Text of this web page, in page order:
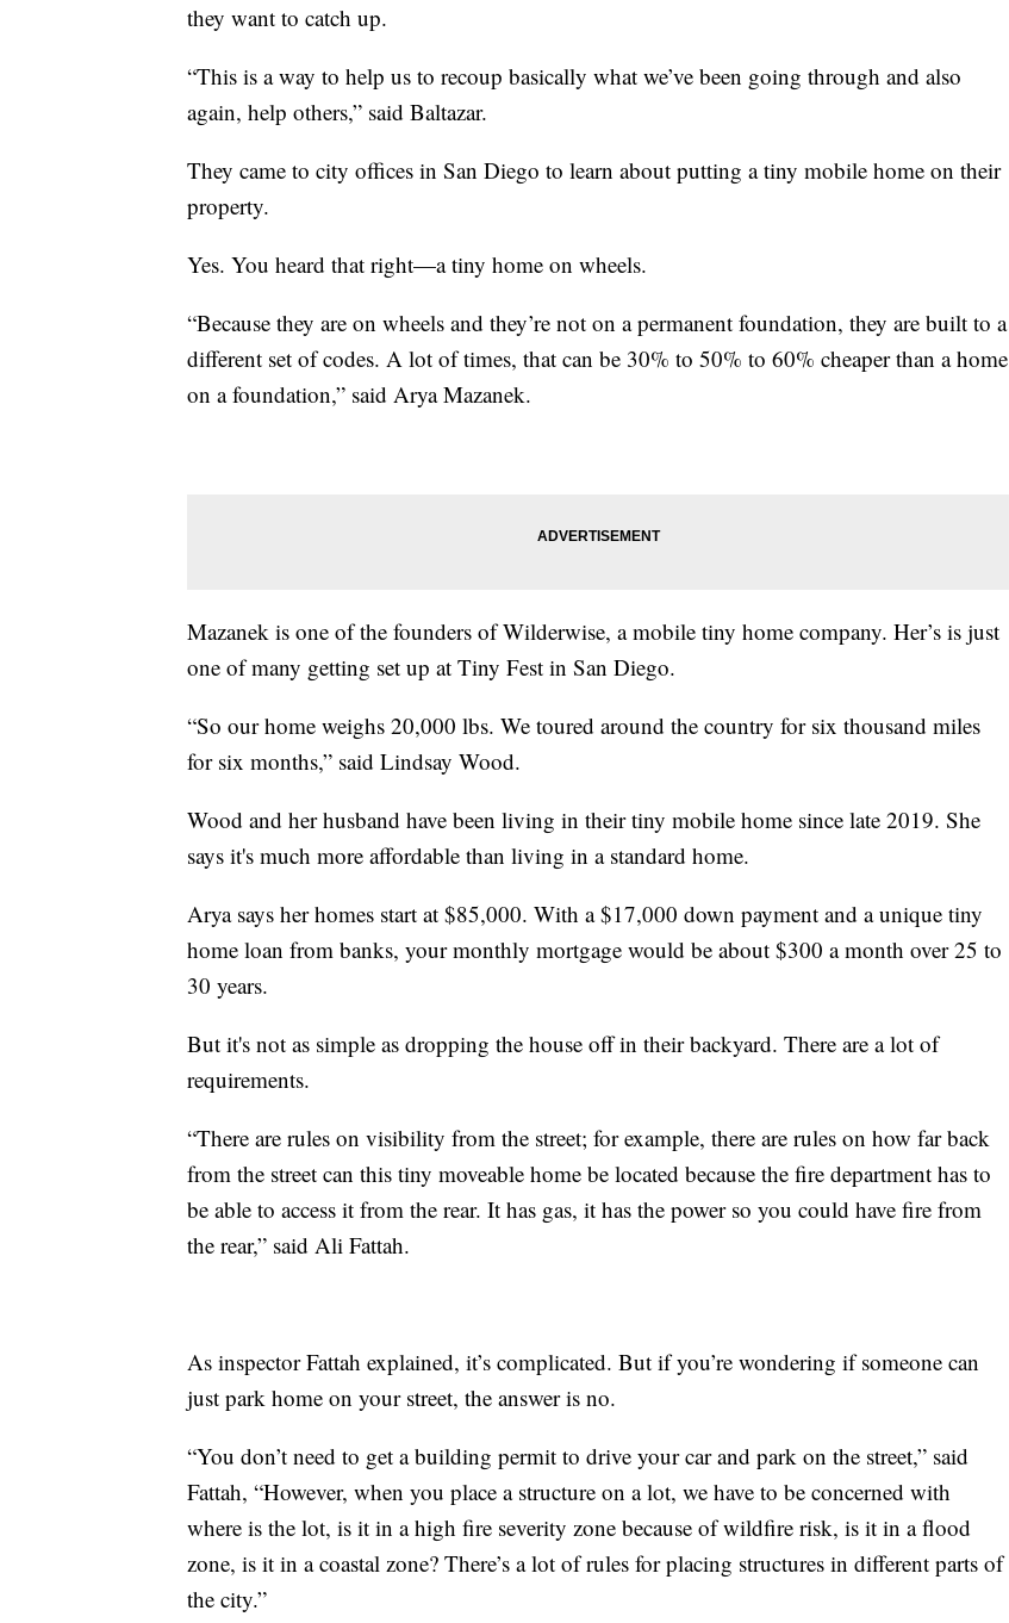
they want to catch up.
“This is a way to help us to recoup basically what we’ve been going through and also
again, help others,” said Baltazar.
They came to city offices in San Diego to learn about putting a tiny mobile home on their
property.
Yes. You heard that right—a tiny home on wheels.
“Because they are on wheels and they’re not on a permanent foundation, they are built to a
different set of codes. A lot of times, that can be 30% to 50% to 60% cheaper than a home
on a foundation,” said Arya Mazanek.
Mazanek is one of the founders of Wilderwise, a mobile tiny home company. Her’s is just
one of many getting set up at Tiny Fest in San Diego.
“So our home weighs 20,000 lbs. We toured around the country for six thousand miles
for six months,” said Lindsay Wood.
Wood and her husband have been living in their tiny mobile home since late 2019. She
says it's much more affordable than living in a standard home.
Arya says her homes start at $85,000. With a $17,000 down payment and a unique tiny
home loan from banks, your monthly mortgage would be about $300 a month over 25 to
30 years.
But it's not as simple as dropping the house off in their backyard. There are a lot of
requirements.
“There are rules on visibility from the street; for example, there are rules on how far back
from the street can this tiny moveable home be located because the fire department has to
be able to access it from the rear. It has gas, it has the power so you could have fire from
the rear,” said Ali Fattah.
As inspector Fattah explained, it’s complicated. But if you’re wondering if someone can
just park home on your street, the answer is no.
“You don’t need to get a building permit to drive your car and park on the street,” said
Fattah, “However, when you place a structure on a lot, we have to be concerned with
where is the lot, is it in a high fire severity zone because of wildfire risk, is it in a flood
zone, is it in a coastal zone? There’s a lot of rules for placing structures in different parts of
the city.”